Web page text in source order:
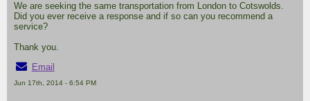
We are seeking the same transportation from London to Cotswolds.
Did you ever receive a response and if so can you recommend a
service?
Thank you.
Email
Jun 17th, 2014 - 6:54 PM